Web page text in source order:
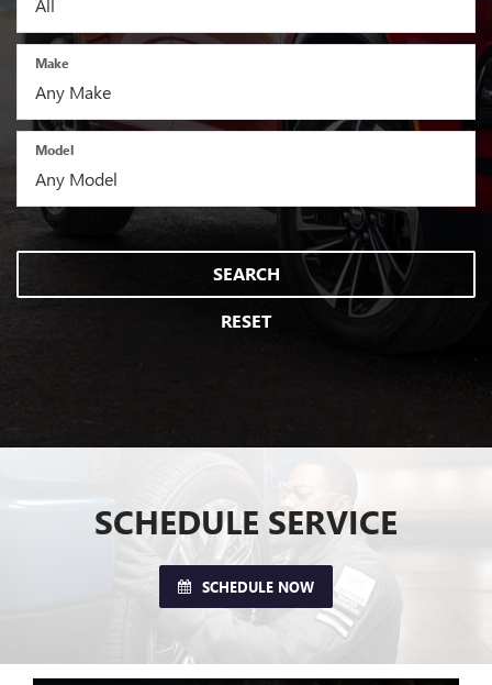
Make
Model
SEARCH
RESET
SCHEDULE SERVICE
SCHEDULE NOW